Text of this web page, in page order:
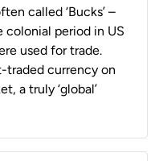
called ‘Bucks’ –
colonial period in US
used for trade.
traded currency on
a truly ‘global’